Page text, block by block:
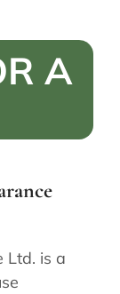
A
Ltd. is a